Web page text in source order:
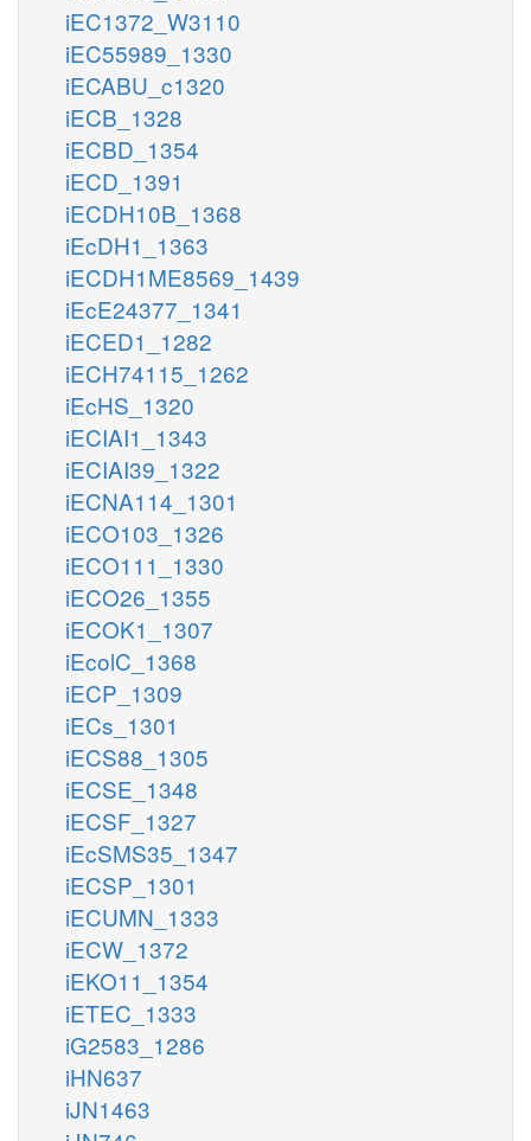
iEC1372_W3110
iEC55989_1330
iECABU_c1320
iECB_1328
iECBD_1354
iECD_1391
iECDH10B_1368
iEcDH1_1363
iECDH1ME8569_1439
iEcE24377_1341
iECED1_1282
iECH74115_1262
iEcHS_1320
iECIAI1_1343
iECIAI39_1322
iECNA114_1301
iECO103_1326
iECO111_1330
iECO26_1355
iECOK1_1307
iEcolC_1368
iECP_1309
iECs_1301
iECS88_1305
iECSE_1348
iECSF_1327
iEcSMS35_1347
iECSP_1301
iECUMN_1333
iECW_1372
iEKO11_1354
iETEC_1333
iG2583_1286
iHN637
iJN1463